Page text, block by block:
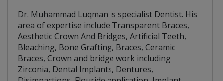
Dr. Muhammad Luqman is specialist Dentist. His
area of expertise include Transparent Braces,
Aesthetic Crown And Bridges, Artificial Teeth,
Bleaching, Bone Grafting, Braces, Ceramic
Braces, Crown and bridge work including
Zirconia, Dental Implants, Dentures,